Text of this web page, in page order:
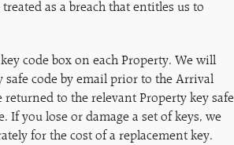
as a breach that entitles us to
code box on each Property. We will
safe code by email prior to the Arrival
returned to the relevant Property key safe
If you lose or damage a set of keys, we
for the cost of a replacement key.